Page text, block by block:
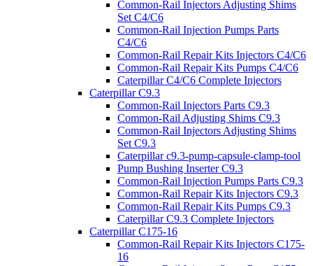
Common-Rail Injectors Adjusting Shims
Set C4/C6
Common-Rail Injection Pumps Parts
C4/C6
Common-Rail Repair Kits Injectors C4/C6
Common-Rail Repair Kits Pumps C4/C6
Caterpillar C4/C6 Complete Injectors
Caterpillar C9.3
Common-Rail Injectors Parts C9.3
Common-Rail Adjusting Shims C9.3
Common-Rail Injectors Adjusting Shims
Set C9.3
Caterpillar c9.3-pump-capsule-clamp-tool
Pump Bushing Inserter C9.3
Common-Rail Injection Pumps Parts C9.3
Common-Rail Repair Kits Injectors C9.3
Common-Rail Repair Kits Pumps C9.3
Caterpillar C9.3 Complete Injectors
Caterpillar C175-16
Common-Rail Repair Kits Injectors C175-
16